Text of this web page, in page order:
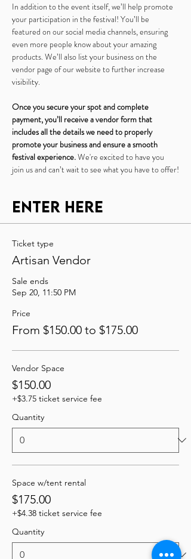
In addition to the event itself, we’ll help promote
your participation in the festival! You’ll be
featured on our social media channels, ensuring
even more people know about your amazing
products. We’ll also list your business on the
vendor page of our website to further increase
visibility.
Once you secure your spot and complete
payment, you’ll receive a vendor form that
includes all the details we need to properly
promote your business and ensure a smooth
festival experience. We're excited to have you
join us and can’t wait to see what you have to offer!
Enter Here
Ticket type
Artisan Vendor
Sale ends
Sep 20, 11:50 PM
Price
From $150.00 to $175.00
Vendor Space
$150.00
+$3.75 ticket service fee
Quantity
Space w/tent rental
$175.00
+$4.38 ticket service fee
Quantity